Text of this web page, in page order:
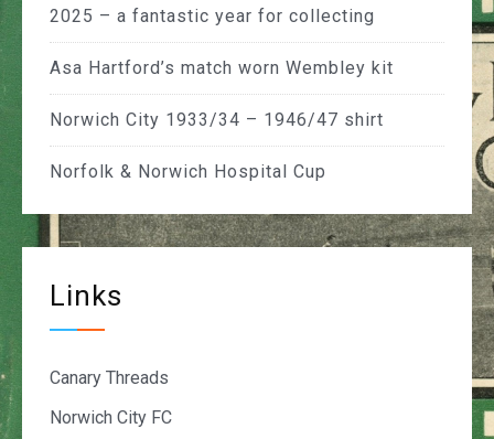
2025 – a fantastic year for collecting
Asa Hartford’s match worn Wembley kit
Norwich City 1933/34 – 1946/47 shirt
Norfolk & Norwich Hospital Cup
Links
Canary Threads
Norwich City FC